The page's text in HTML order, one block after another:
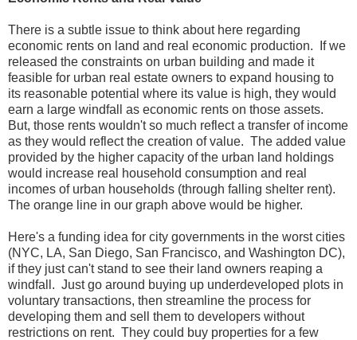
There is a subtle issue to think about here regarding
economic rents on land and real economic production. If we
released the constraints on urban building and made it
feasible for urban real estate owners to expand housing to
its reasonable potential where its value is high, they would
earn a large windfall as economic rents on those assets.
But, those rents wouldn't so much reflect a transfer of income
as they would reflect the creation of value. The added value
provided by the higher capacity of the urban land holdings
would increase real household consumption and real
incomes of urban households (through falling shelter rent).
The orange line in our graph above would be higher.
Here's a funding idea for city governments in the worst cities
(NYC, LA, San Diego, San Francisco, and Washington DC),
if they just can't stand to see their land owners reaping a
windfall. Just go around buying up underdeveloped plots in
voluntary transactions, then streamline the process for
developing them and sell them to developers without
restrictions on rent. They could buy properties for a few